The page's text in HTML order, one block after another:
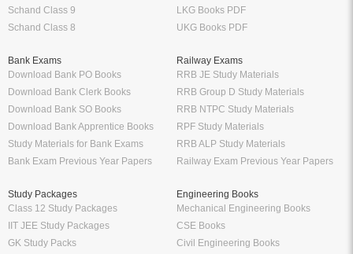
Schand Class 9
Schand Class 8
LKG Books PDF
UKG Books PDF
Bank Exams
Download Bank PO Books
Download Bank Clerk Books
Download Bank SO Books
Download Bank Apprentice Books
Study Materials for Bank Exams
Bank Exam Previous Year Papers
Railway Exams
RRB JE Study Materials
RRB Group D Study Materials
RRB NTPC Study Materials
RPF Study Materials
RRB ALP Study Materials
Railway Exam Previous Year Papers
Study Packages
Class 12 Study Packages
IIT JEE Study Packages
GK Study Packs
Engineering Books
Mechanical Engineering Books
CSE Books
Civil Engineering Books